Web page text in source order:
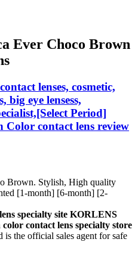
Ever Choco Brown
lenses, cosmetic,
big eye lensess,
Period]
contact lens review
Brown. Stylish, High quality
[1-month] [6-month] [2-
specialty site KORLENS
contact lens specialty store
is the official sales agent for safe